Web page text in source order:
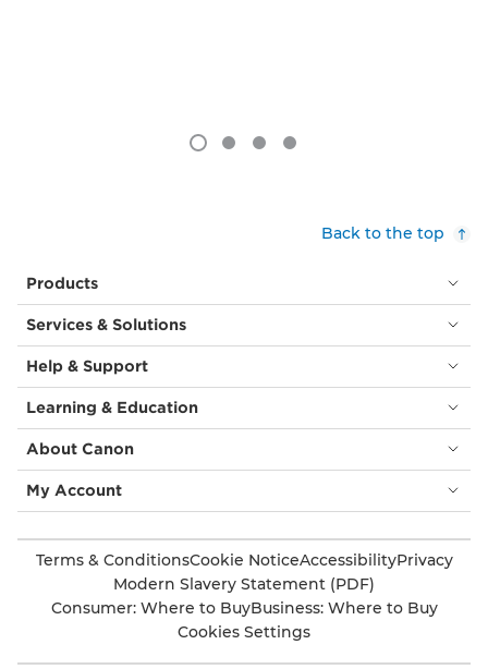
Back to the top
Products
Services & Solutions
Help & Support
Learning & Education
About Canon
My Account
Terms & ConditionsCookie NoticeAccessibilityPrivacy
Modern Slavery Statement (PDF)
Consumer: Where to BuyBusiness: Where to Buy
Cookies Settings